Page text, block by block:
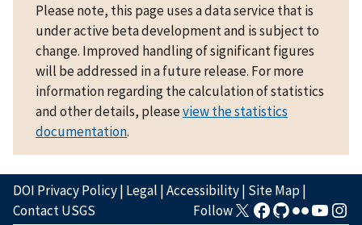
Please note, this page uses a data service that is
under active beta development and is subject to
change. Improved handling of significant figures
will be addressed in a future release. For more
information regarding the calculation of statistics
and other details, pleaseview the statistics
documentation.
DOI Privacy Policy| Legal |Accessibility| Site Map|
Contact USGS
Follow